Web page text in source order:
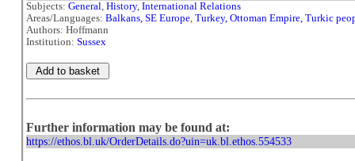
Subjects:General,History,International Relations
Areas/Languages:Balkans, SE Europe,Turkey, Ottoman Empire, Turkic
Authors: Hoffmann
Institution:Sussex
Further information may be found at:
https://ethos.bl.uk/OrderDetails.do?uin=uk.bl.ethos.554533